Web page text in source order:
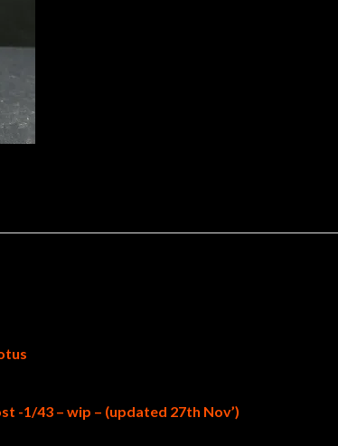
-1/43 – wip – (updated 27th Nov’)